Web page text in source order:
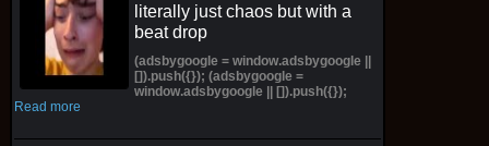
literally just chaos but with a
beat drop
(adsbygoogle = window.adsbygoogle ||
[]).push({}); (adsbygoogle =
window.adsbygoogle || []).push({});
Read more